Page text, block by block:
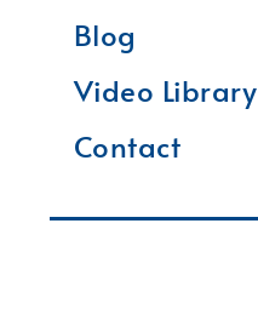
Blog
Video Library
Contact